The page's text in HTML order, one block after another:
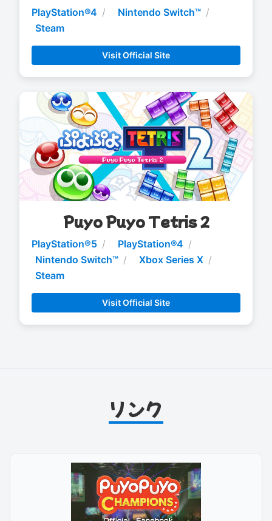
PlayStation®4
Nintendo Switch™
Steam
Visit Official Site
Puyo Puyo Tetris 2
PlayStation®5
PlayStation®4
Nintendo Switch™
Xbox Series X
Steam
Visit Official Site
リンク